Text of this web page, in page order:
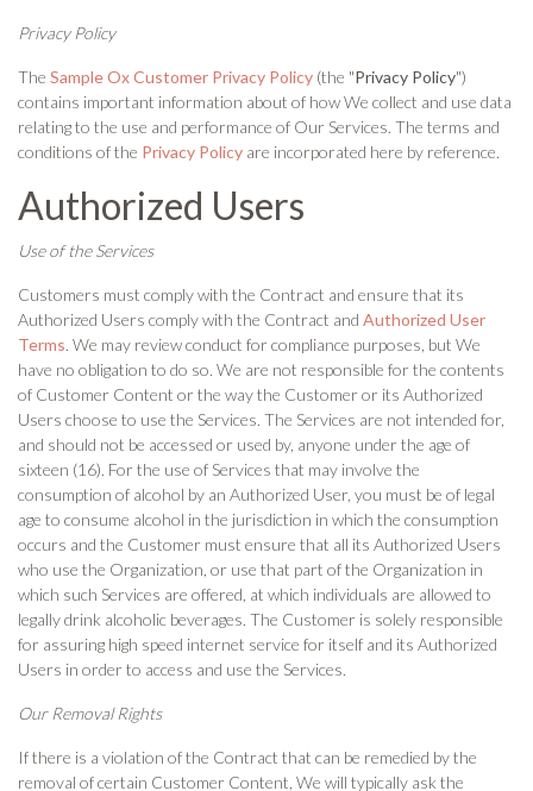
Privacy Policy
The Sample Ox Customer Privacy Policy (the "Privacy Policy")
contains important information about of how We collect and use data
relating to the use and performance of Our Services. The terms and
conditions of the Privacy Policy are incorporated here by reference.
Authorized Users
Use of the Services
Customers must comply with the Contract and ensure that its
Authorized Users comply with the Contract and Authorized User
Terms. We may review conduct for compliance purposes, but We
have no obligation to do so. We are not responsible for the contents
of Customer Content or the way the Customer or its Authorized
Users choose to use the Services. The Services are not intended for,
and should not be accessed or used by, anyone under the age of
sixteen (16). For the use of Services that may involve the
consumption of alcohol by an Authorized User, you must be of legal
age to consume alcohol in the jurisdiction in which the consumption
occurs and the Customer must ensure that all its Authorized Users
who use the Organization, or use that part of the Organization in
which such Services are offered, at which individuals are allowed to
legally drink alcoholic beverages. The Customer is solely responsible
for assuring high speed internet service for itself and its Authorized
Users in order to access and use the Services.
Our Removal Rights
If there is a violation of the Contract that can be remedied by the
removal of certain Customer Content, We will typically ask the